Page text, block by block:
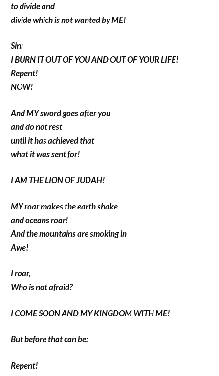
to divide and
divide which is not wanted by ME!
Sin:
I BURN IT OUT OF YOU AND OUT OF YOUR LIFE!
Repent!
NOW!
And MY sword goes after you
and do not rest
until it has achieved that
what it was sent for!
I AM THE LION OF JUDAH!
MY roar makes the earth shake
and oceans roar!
And the mountains are smoking in
Awe!
I roar,
Who is not afraid?
I COME SOON AND MY KINGDOM WITH ME!
But before that can be:
Repent!